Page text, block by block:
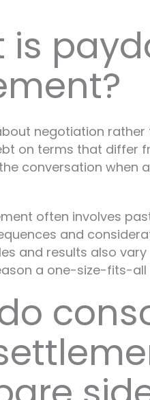
is
negotiation
on terms that differ
conversation when
often involves
and
and results also
a one-size-fits-all